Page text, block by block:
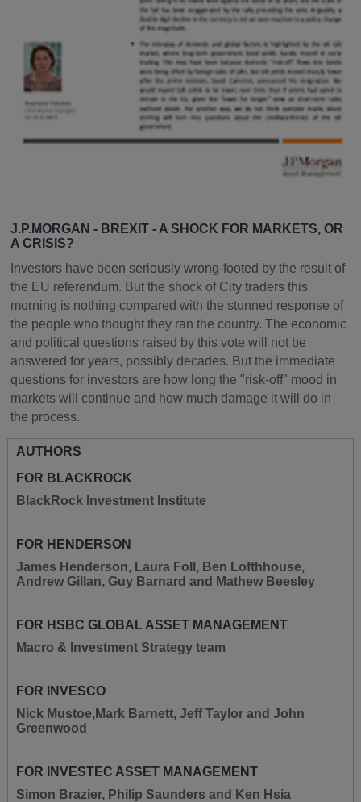
J.P.MORGAN - BREXIT - A SHOCK FOR MARKETS, OR
A CRISIS?
Investors have been seriously wrong-footed by the result of
the EU referendum. But the shock of City traders this
morning is nothing compared with the stunned response of
the people who thought they ran the country. The economic
and political questions raised by this vote will not be
answered for years, possibly decades. But the immediate
questions for investors are how long the "risk-off" mood in
markets will continue and how much damage it will do in
the process.
AUTHORS
FOR BLACKROCK
BlackRock Investment Institute
FOR HENDERSON
James Henderson, Laura Foll, Ben Lofthhouse,
Andrew Gillan, Guy Barnard and Mathew Beesley
FOR HSBC GLOBAL ASSET MANAGEMENT
Macro & Investment Strategy team
FOR INVESCO
Nick Mustoe,Mark Barnett, Jeff Taylor and John
Greenwood
FOR INVESTEC ASSET MANAGEMENT
Simon Brazier, Philip Saunders and Ken Hsia